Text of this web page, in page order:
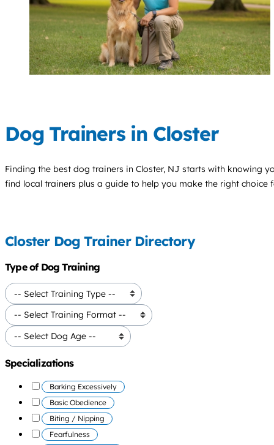
Dog Trainers in Closter
Finding the best dog trainers in Closter, NJ starts with knowing
find local trainers plus a guide to help you make the right choice
Closter Dog Trainer Directory
Type of Dog Training
Specializations
Barking Excessively
Basic Obedience
Biting / Nipping
Fearfulness